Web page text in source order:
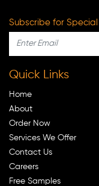
Subscribe for
Quick Links
Home
About
Order Now
Services We Offer
Contact Us
Careers
Free Samples